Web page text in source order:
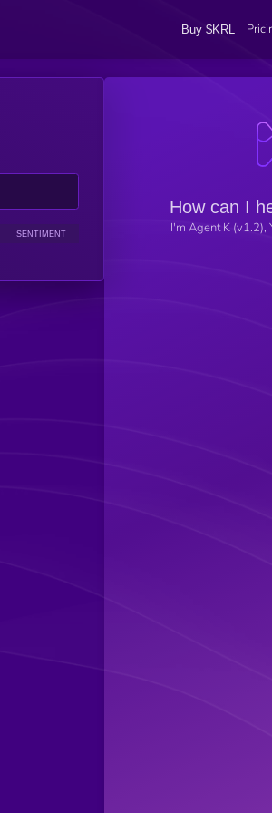
Buy $KRL
SENTIMENT
How can I
I'm Agent K (v1.2),